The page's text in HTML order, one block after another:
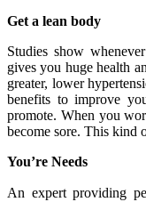
Get a lean body
Studies show
gives you huge health
greater, lower
benefits to improve
promote. When you
become sore. This kind
You’re Needs
An expert providing